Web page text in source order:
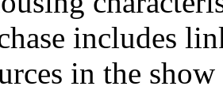
includes
in the